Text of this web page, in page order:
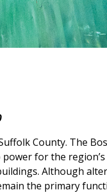
County. The
for the
Although
the primary